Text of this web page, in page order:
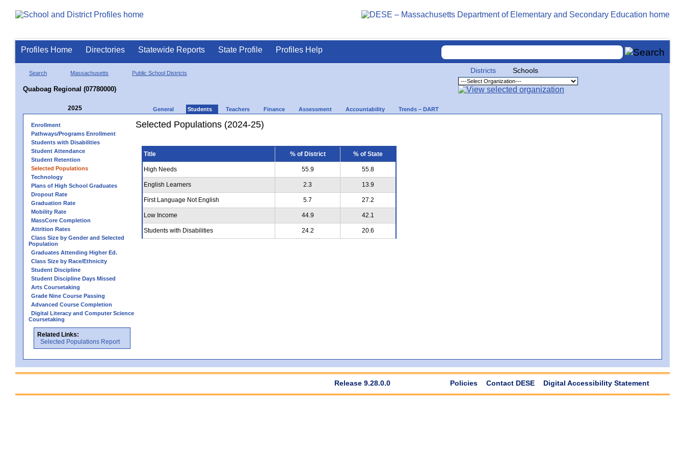
Profiles Home Directories Statewide Reports State Profile Profiles Help
Search Massachusetts Public School Districts
Quaboag Regional (07780000)
Districts Schools
2025 General Students Teachers Finance Assessment Accountability Trends – DART
Enrollment
Pathways/Programs Enrollment
Students with Disabilities
Student Attendance
Student Retention
Selected Populations
Technology
Plans of High School Graduates
Dropout Rate
Graduation Rate
Mobility Rate
MassCore Completion
Attrition Rates
Class Size by Gender and Selected
Population
Graduates Attending Higher Ed.
Class Size by Race/Ethnicity
Student Discipline
Student Discipline Days Missed
Arts Coursetaking
Grade Nine Course Passing
Advanced Course Completion
Digital Literacy and Computer Science
Coursetaking
Related Links:
Selected Populations Report
Selected Populations (2024-25)
Title % of District % of State
High Needs 55.9 55.8
English Learners 2.3 13.9
First Language Not English 5.7 27.2
Low Income 44.9 42.1
Students with Disabilities 24.2 20.6
Release 9.28.0.0 Policies Contact DESE Digital Accessibility Statement